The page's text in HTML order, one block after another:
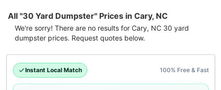
All "30 Yard Dumpster" Prices in Cary, NC
We're sorry! There are no results for Cary, NC 30 yard
dumpster prices. Request quotes below.
Instant Local Match 100% Free & Fast